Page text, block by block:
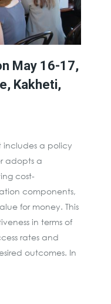
May 16-17,
Kakheti,
includes a policy
adopts a
cost-
components,
for money. This
in terms of
rates and
outcomes. In